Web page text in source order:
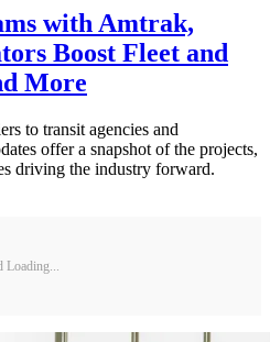
with Amtrak,
Boost Fleet and
More
to transit agencies and
offer a snapshot of the projects,
driving the industry forward.
Loading...